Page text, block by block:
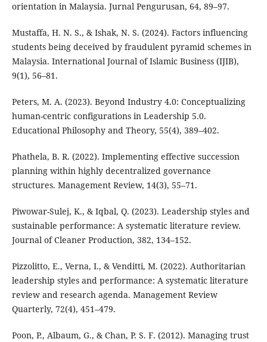
orientation in Malaysia. Jurnal Pengurusan, 64, 89–97.
Mustaffa, H. N. S., & Ishak, N. S. (2024). Factors influencing
students being deceived by fraudulent pyramid schemes in
Malaysia. International Journal of Islamic Business (IJIB),
9(1), 56–81.
Peters, M. A. (2023). Beyond Industry 4.0: Conceptualizing
human-centric configurations in Leadership 5.0.
Educational Philosophy and Theory, 55(4), 389–402.
Phathela, B. R. (2022). Implementing effective succession
planning within highly decentralized governance
structures. Management Review, 14(3), 55–71.
Piwowar-Sulej, K., & Iqbal, Q. (2023). Leadership styles and
sustainable performance: A systematic literature review.
Journal of Cleaner Production, 382, 134–152.
Pizzolitto, E., Verna, I., & Venditti, M. (2022). Authoritarian
leadership styles and performance: A systematic literature
review and research agenda. Management Review
Quarterly, 72(4), 451–479.
Poon, P., Albaum, G., & Chan, P. S. F. (2012). Managing trust